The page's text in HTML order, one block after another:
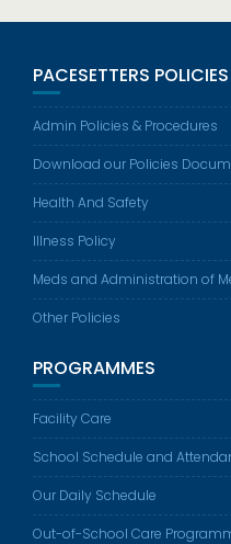
PACESETTERS POLICIES
Admin Policies & Procedures
Download our Policies
Health And Safety
Illness Policy
Meds and Administration of
Other Policies
PROGRAMMES
Facility Care
School Schedule and
Our Daily Schedule
Out-of-School Care